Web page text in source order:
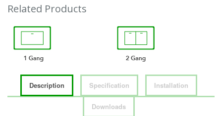
Related Products
Description Specification Installation
Downloads